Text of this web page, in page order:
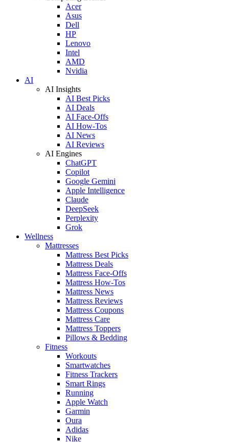
Acer
Asus
Dell
HP
Lenovo
Intel
AMD
Nvidia
AI
AI Insights
AI Best Picks
AI Deals
AI Face-Offs
AI How-Tos
AI News
AI Reviews
AI Engines
ChatGPT
Copilot
Google Gemini
Apple Intelligence
Claude
DeepSeek
Perplexity
Grok
Wellness
Mattresses
Mattress Best Picks
Mattress Deals
Mattress Face-Offs
Mattress How-Tos
Mattress News
Mattress Reviews
Mattress Coupons
Mattress Care
Mattress Toppers
Pillows & Bedding
Fitness
Workouts
Smartwatches
Fitness Trackers
Smart Rings
Running
Apple Watch
Garmin
Oura
Adidas
Nike